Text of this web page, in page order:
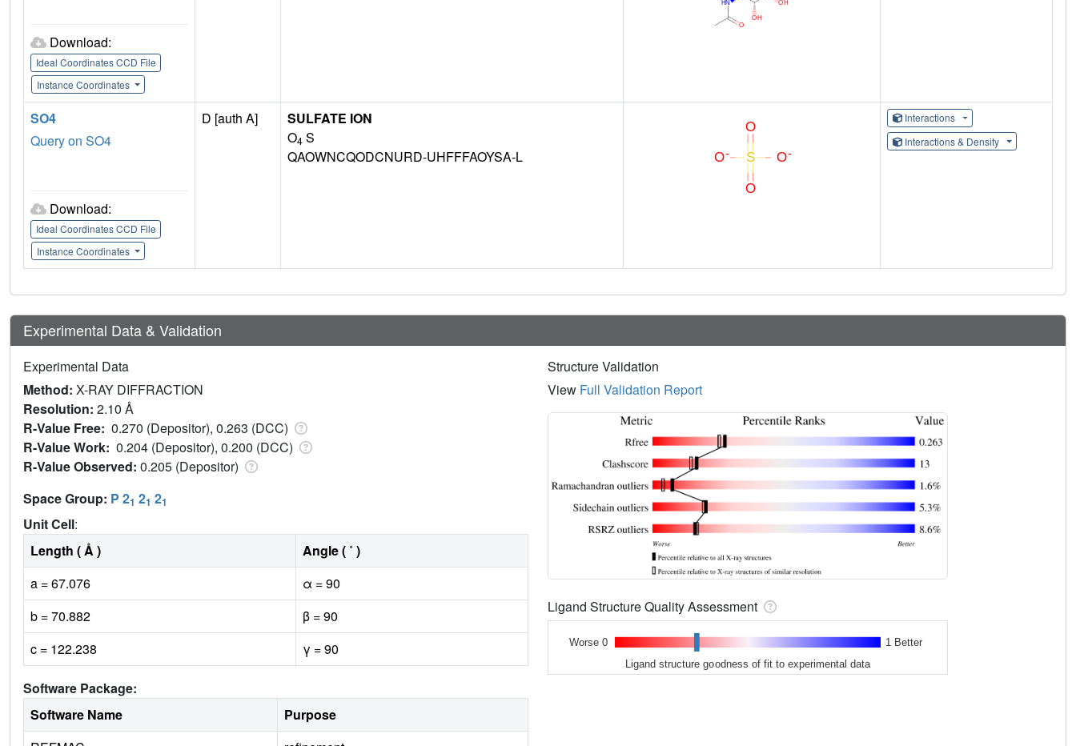
Download:
Ideal Coordinates CCD File
Instance Coordinates
SO4
Query on SO4
Download:
Ideal Coordinates CCD File
Instance Coordinates
D [auth A]
SULFATE ION
O4 S
QAOWNCQODCNURD-UHFFFAOYSA-L
Interactions
Interactions & Density
Experimental Data & Validation
Experimental Data
Method: X-RAY DIFFRACTION
Resolution: 2.10 Å
R-Value Free: 0.270 (Depositor), 0.263 (DCC)
R-Value Work: 0.204 (Depositor), 0.200 (DCC)
R-Value Observed: 0.205 (Depositor)
Space Group: P 21 21 21
Unit Cell:
Length ( Å )
Angle ( ˚ )
a = 67.076
α = 90
b = 70.882
β = 90
c = 122.238
γ = 90
Software Package:
Software Name
Purpose
Structure Validation
View Full Validation Report
Ligand Structure Quality Assessment
Worse 0 1 Better
Ligand structure goodness of fit to experimental data